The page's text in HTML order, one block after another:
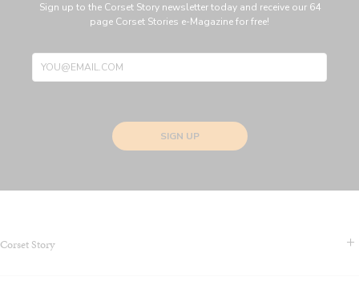
Sign up to the Corset Story newsletter today and receive our 64
page Corset Stories e-Magazine for free!
SIGN UP
Corset Story